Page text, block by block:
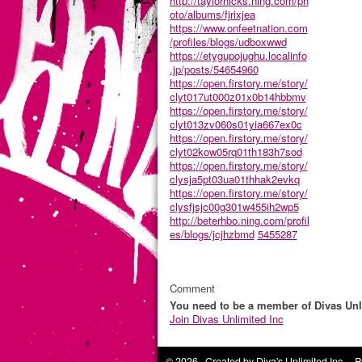
oto/albums/fjrixjea
https://www.onfeetnation.com
/profiles/blogs/udboxwwd
https://etygupojughu.localinfo
.jp/posts/54654960
https://open.firstory.me/story/
clyt017ut000z01x0b14hbbmv
https://open.firstory.me/story/
clyt013zv060s01yia667ex0c
https://open.firstory.me/story/
clyt02kow05rq01th183h7sod
https://open.firstory.me/story/
clysja5pt03ua01thhak2evkq
https://open.firstory.me/story/
clysfjsjc00g301w455ih2wp5
http://beterhbo.ning.com/profil
es/blogs/jcjhzbmd 5455287
Comment
You need to be a member of Divas
Join Divas Unlimited Inc